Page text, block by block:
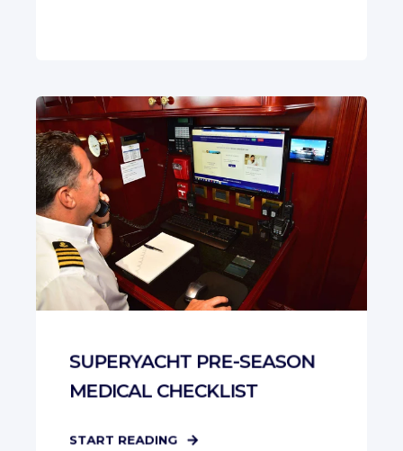
SUPERYACHT PRE-SEASON
MEDICAL CHECKLIST
START READING